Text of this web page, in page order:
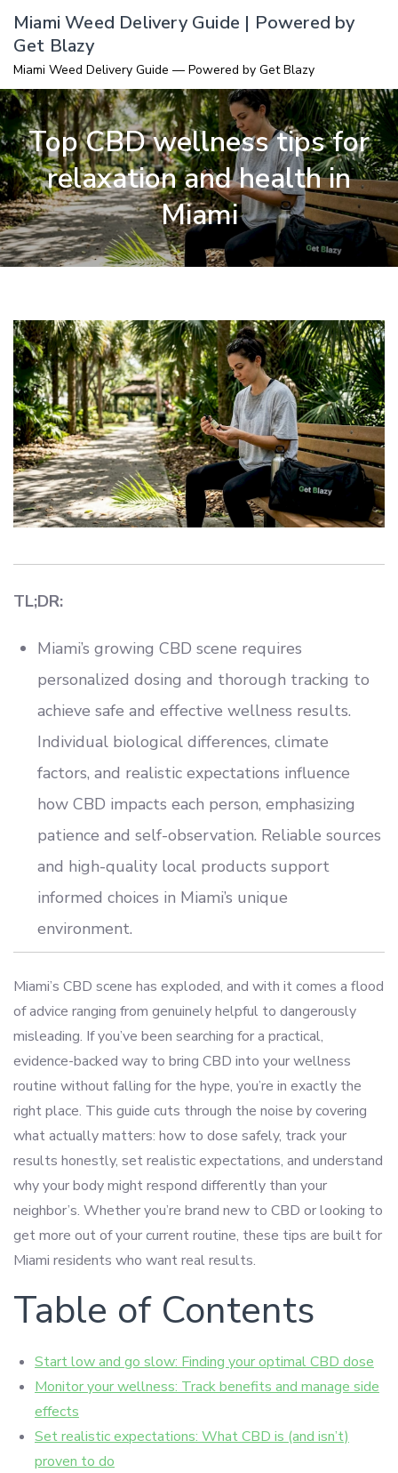
Skip
content
Miami Weed Delivery Guide | Powered by
Get Blazy
Miami Weed Delivery Guide — Powered by Get Blazy
Top CBD wellness tips for
relaxation and health in
Miami
TL;DR:
Miami’s growing CBD scene requires
personalized dosing and thorough tracking to
achieve safe and effective wellness results.
Individual biological differences, climate
factors, and realistic expectations influence
how CBD impacts each person, emphasizing
patience and self-observation. Reliable sources
and high-quality local products support
informed choices in Miami’s unique
environment.
Miami’s CBD scene has exploded, and with it comes a flood
of advice ranging from genuinely helpful to dangerously
misleading. If you’ve been searching for a practical,
evidence-backed way to bring CBD into your wellness
routine without falling for the hype, you’re in exactly the
right place. This guide cuts through the noise by covering
what actually matters: how to dose safely, track your
results honestly, set realistic expectations, and understand
why your body might respond differently than your
neighbor’s. Whether you’re brand new to CBD or looking to
get more out of your current routine, these tips are built for
Miami residents who want real results.
Table of Contents
Start low and go slow: Finding your optimal CBD dose
Monitor your wellness: Track benefits and manage side
effects
Set realistic expectations: What CBD is (and isn’t)
proven to do